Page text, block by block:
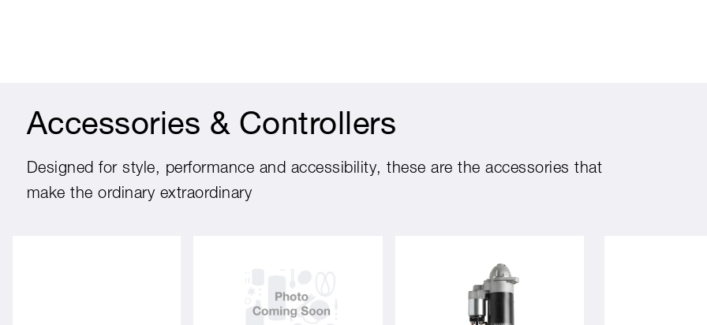
Accessories & Controllers
Designed for style, performance and accessibility, these are the accessories that
make the ordinary extraordinary